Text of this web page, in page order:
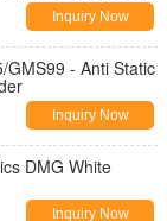
Inquiry Now
GMS99 - Anti Static
Inquiry Now
DMG White
Inquiry Now